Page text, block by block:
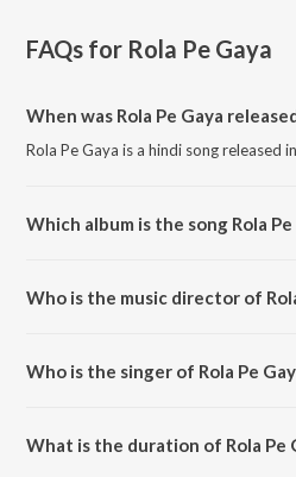
FAQs for Rola Pe Gaya
When was Rola Pe Gaya
Rola Pe Gaya is a hindi song released
Which album is the song Rola
Who is the music director of
Who is the singer of Rola Pe
What is the duration of Rola Pe